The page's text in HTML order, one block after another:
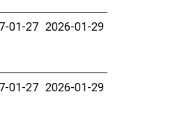
01-27 2026-01-29
01-27 2026-01-29